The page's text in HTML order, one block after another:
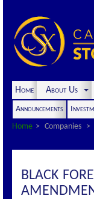
Home About Us
Announcements
Home
Companies
BLACK